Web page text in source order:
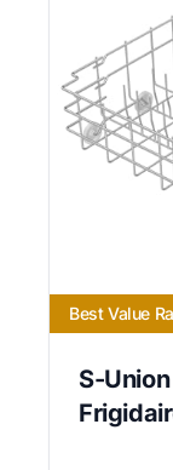
Best Value
S-